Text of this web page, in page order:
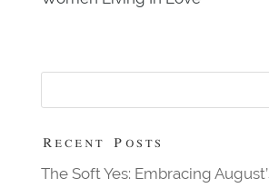
Recent Posts
The Soft Yes: Embracing